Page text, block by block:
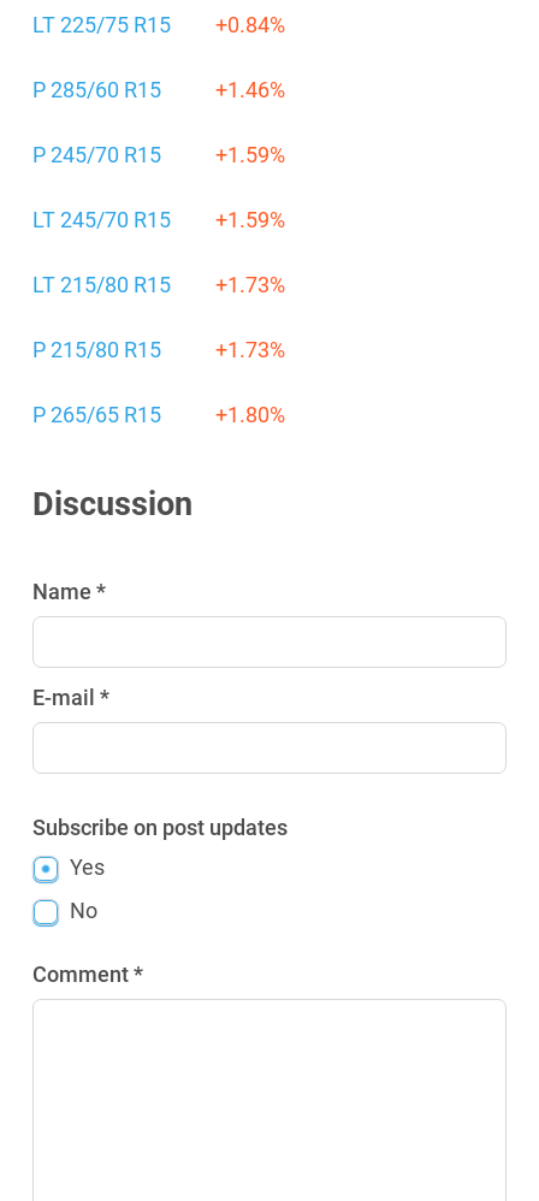
LT 225/75 R15 +0.84%
P 285/60 R15 +1.46%
P 245/70 R15 +1.59%
LT 245/70 R15 +1.59%
LT 215/80 R15 +1.73%
P 215/80 R15 +1.73%
P 265/65 R15 +1.80%
Discussion
Name *
E-mail *
Subscribe on post updates
Yes
No
Comment *